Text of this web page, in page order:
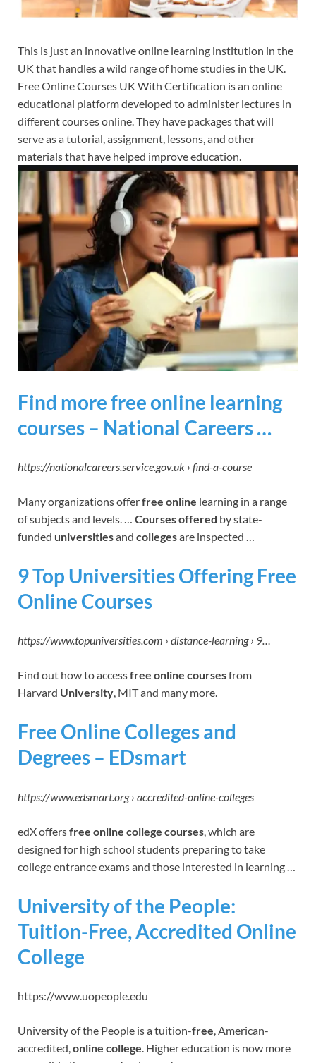
This is just an innovative online learning institution in the
UK that handles a wild range of home studies in the UK.
Free Online Courses UK With Certification is an online
educational platform developed to administer lectures in
different courses online. They have packages that will
serve as a tutorial, assignment, lessons, and other
materials that have helped improve education.
Find more free online learning
courses – National Careers …
https://nationalcareers.service.gov.uk › find-a-course
Many organizations offerfree online learning in a range
of subjects and levels. … Courses offered by state-
funded universitiesand collegesare inspected …
9 Top Universities Offering Free
Online Courses
https://www.topuniversities.com › distance-learning › 9…
Find out how to accessfree online coursesfrom
Harvard University, MIT and many more.
Free Online Colleges and
Degrees – EDsmart
https://www.edsmart.org › accredited-online-colleges
edX offersfree online college courses , which are
designed for high school students preparing to take
college entrance exams and those interested in learning …
University of the People:
Tuition-Free, Accredited Online
College
https://www.uopeople.edu
University of the People is a tuition-free, American-
accredited,online college. Higher education is now more